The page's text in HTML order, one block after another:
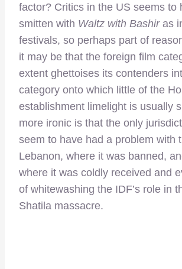
factor? Critics in the US seems to
smitten with Waltz with Bashir as
festivals, so perhaps part of
it may be that the foreign film
extent ghettoises its contenders
category onto which little of the
establishment limelight is usually
more ironic is that the only
seem to have had a problem with
Lebanon, where it was banned,
where it was coldly received and
of whitewashing the IDF’s role in
Shatila massacre.